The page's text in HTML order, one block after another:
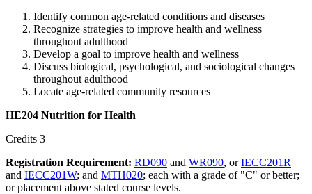
Identify common age-related conditions and diseases
Recognize strategies to improve health and wellness
throughout adulthood
Develop a goal to improve health and wellness
Discuss biological, psychological, and sociological changes
throughout adulthood
Locate age-related community resources
HE204 Nutrition for Health
Credits 3
Registration Requirement: RD090 and WR090, orIECC201R
and IECC201W; and MTH020; each with a grade of "C" or better;
or placement above stated course levels.